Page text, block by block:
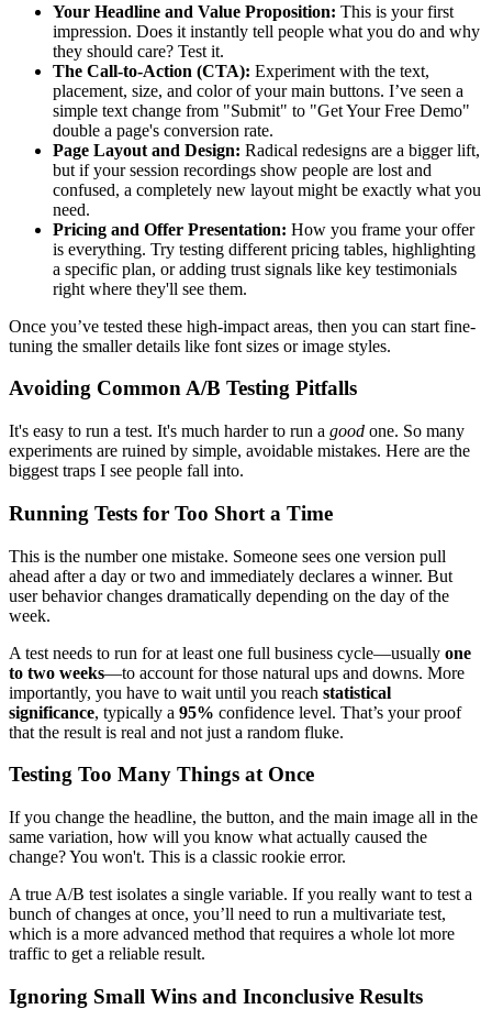
Your Headline and Value Proposition: This is your first
impression. Does it instantly tell people what you do and why
they should care? Test it.
The Call-to-Action (CTA): Experiment with the text,
placement, size, and color of your main buttons. I’ve seen a
simple text change from "Submit" to "Get Your Free Demo"
double a page's conversion rate.
Page Layout and Design: Radical redesigns are a bigger lift,
but if your session recordings show people are lost and
confused, a completely new layout might be exactly what you
need.
Pricing and Offer Presentation: How you frame your offer
is everything. Try testing different pricing tables, highlighting
a specific plan, or adding trust signals like key testimonials
right where they'll see them.
Once you’ve tested these high-impact areas, then you can start fine-
tuning the smaller details like font sizes or image styles.
Avoiding Common A/B Testing Pitfalls
It's easy to run a test. It's much harder to run a good one. So many
experiments are ruined by simple, avoidable mistakes. Here are the
biggest traps I see people fall into.
Running Tests for Too Short a Time
This is the number one mistake. Someone sees one version pull
ahead after a day or two and immediately declares a winner. But
user behavior changes dramatically depending on the day of the
week.
A test needs to run for at least one full business cycle—usually one
to two weeks—to account for those natural ups and downs. More
importantly, you have to wait until you reach statistical
significance, typically a 95% confidence level. That’s your proof
that the result is real and not just a random fluke.
Testing Too Many Things at Once
If you change the headline, the button, and the main image all in the
same variation, how will you know what actually caused the
change? You won't. This is a classic rookie error.
A true A/B test isolates a single variable. If you really want to test a
bunch of changes at once, you’ll need to run a multivariate test,
which is a more advanced method that requires a whole lot more
traffic to get a reliable result.
Ignoring Small Wins and Inconclusive Results